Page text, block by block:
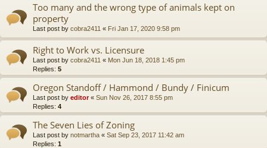
Too many and the wrong type of animals kept on
property
Last post by cobra2411 « Fri Jan 17, 2020 9:58 pm
Right to Work vs. Licensure
Last post by cobra2411 « Mon Jun 18, 2018 1:45 pm
Replies: 5
Oregon Standoff / Hammond / Bundy / Finicum
Last post by editor« Sun Nov 26, 2017 8:55 pm
Replies: 4
The Seven Lies of Zoning
Last post by notmartha « Sat Sep 23, 2017 11:42 am
Replies: 1